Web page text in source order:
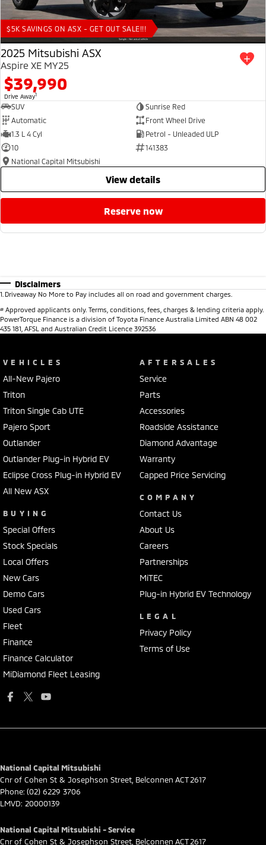
$5K SAVINGS ON ASX - GET OUT SALE!!!
2025 Mitsubishi ASX
Aspire XE MY25
$39,990
Drive Away1
SUV
Sunrise Red
Automatic
Front Wheel Drive
1.3 L 4 Cyl
Petrol - Unleaded ULP
10
141383
National Capital Mitsubishi
view details
reserve now
Disclaimers
1 Driveaway No More to Pay includes all on road and government charges.
# Approved applicants only. Terms, conditions, fees, charges & lending criteria apply.
PowerTorque Finance is a division of Toyota Finance Australia Limited ABN 48 002
435 181, AFSL and Australian Credit Licence 392536
VEHICLES
All-New Pajero
Triton
Triton Single Cab UTE
Pajero Sport
Outlander
Outlander Plug-in Hybrid EV
Eclipse Cross Plug-in Hybrid EV
All New ASX
BUYING
Special Offers
Stock Specials
Local Offers
New Cars
Demo Cars
Used Cars
Fleet
Finance
Finance Calculator
MiDiamond Fleet Leasing
AFTERSALES
Service
Parts
Accessories
Roadside Assistance
Diamond Advantage
Warranty
Capped Price Servicing
COMPANY
Contact Us
About Us
Careers
Partnerships
MiTEC
Plug-in Hybrid EV Technology
LEGAL
Privacy Policy
Terms of Use
National Capital Mitsubishi
Cnr of Cohen St & Josephson Street Belconnen ACT 2617
Phone: (02) 6229 3706
LMVD: 20000139
National Capital Mitsubishi - Service
Cnr of Cohen St & Josephson Street Belconnen ACT 2617